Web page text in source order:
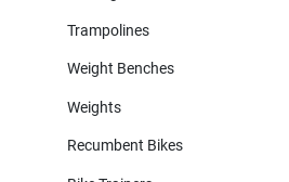
Trampolines
Weight Benches
Weights
Recumbent Bikes